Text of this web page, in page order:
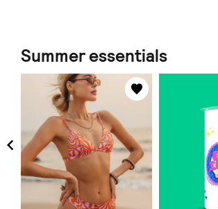
Summer essentials